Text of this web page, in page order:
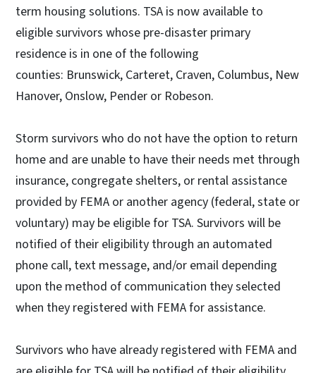
term housing solutions. TSA is now available to
eligible survivors whose pre-disaster primary
residence is in one of the following
counties: Brunswick, Carteret, Craven, Columbus, New
Hanover, Onslow, Pender or Robeson.
Storm survivors who do not have the option to return
home and are unable to have their needs met through
insurance, congregate shelters, or rental assistance
provided by FEMA or another agency (federal, state or
voluntary) may be eligible for TSA. Survivors will be
notified of their eligibility through an automated
phone call, text message, and/or email depending
upon the method of communication they selected
when they registered with FEMA for assistance.
Survivors who have already registered with FEMA and